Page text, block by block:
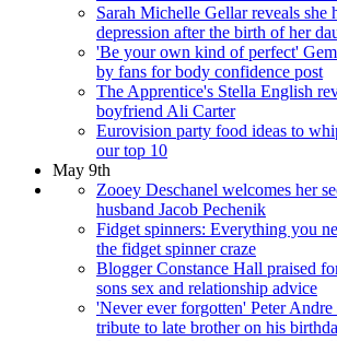
Sarah Michelle Gellar reveals she
depression after the birth of her
'Be your own kind of perfect'
by fans for body confidence post
The Apprentice's Stella English
boyfriend Ali Carter
Eurovision party food ideas to
our top 10
May 9th
Zooey Deschanel welcomes her
husband Jacob Pechenik
Fidget spinners: Everything you
the fidget spinner craze
Blogger Constance Hall praised
sons sex and relationship advice
'Never ever forgotten' Peter Andre
tribute to late brother on his